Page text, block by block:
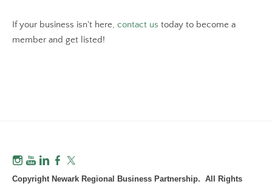
If your business isn't here, contact us today to become a
member and get listed!
Copyright Newark Regional Business Partnership. All Rights